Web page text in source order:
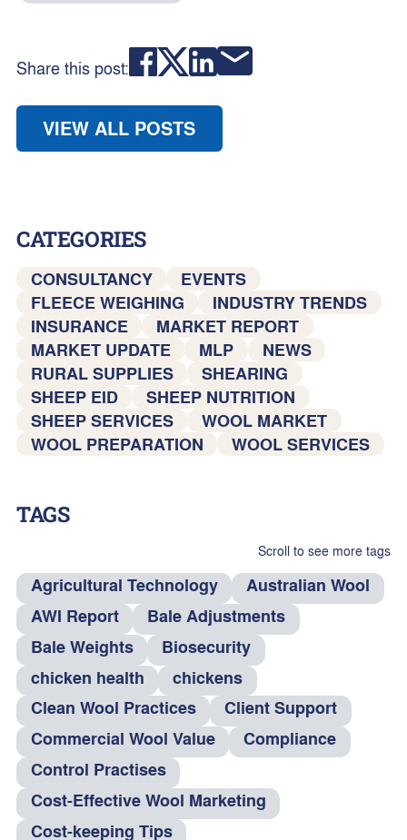
Share this post:
VIEW ALL POSTS
CATEGORIES
CONSULTANCY
EVENTS
FLEECE WEIGHING
INDUSTRY TRENDS
INSURANCE
MARKET REPORT
MARKET UPDATE
MLP
NEWS
RURAL SUPPLIES
SHEARING
SHEEP EID
SHEEP NUTRITION
SHEEP SERVICES
WOOL MARKET
WOOL PREPARATION
WOOL SERVICES
TAGS
Scroll to see more tags
Agricultural Technology
Australian Wool
AWI Report
Bale Adjustments
Bale Weights
Biosecurity
chicken health
chickens
Clean Wool Practices
Client Support
Commercial Wool Value
Compliance
Control Practises
Cost-Effective Wool Marketing
Cost-keeping Tips